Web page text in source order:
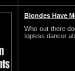
Blondes Have
Who out there
topless dancer